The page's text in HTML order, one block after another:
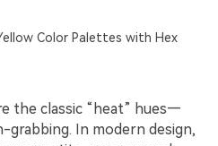
Color Palettes with Hex
the classic “heat” hues—
In modern design,